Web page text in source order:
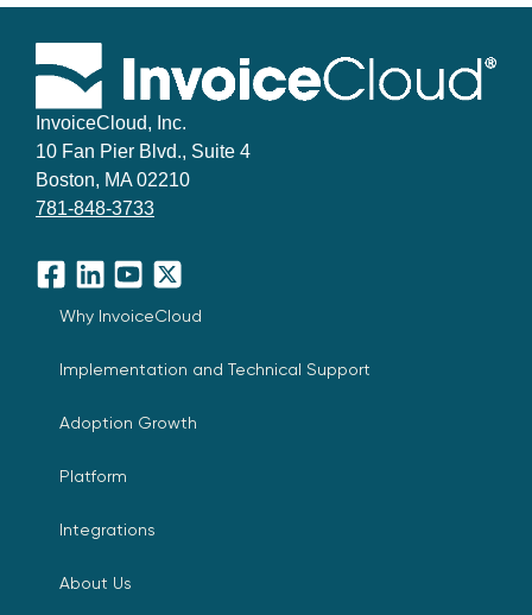
InvoiceCloud, Inc.
10 Fan Pier Blvd., Suite 4
Boston, MA 02210
781-848-3733
Facebook
LinkedInYouTube
X
Why InvoiceCloud
Implementation and Technical Support
Adoption Growth
Platform
Integrations
About Us